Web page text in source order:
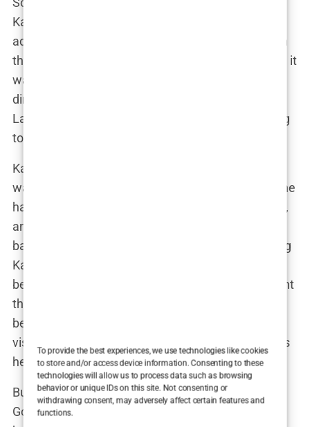
To provide the best experiences, we use technologies like cookies
to store and/or access device information. Consenting to these
technologies will allow us to process data such as browsing
behavior or unique IDs on this site. Not consenting or
withdrawing consent, may adversely affect certain features and
functions.
Kairo, it felt like a miracle. “I was in shock,” Lauryn
admitted in an interview. “After everything I’d been
through, I didn’t think it was possible.” But possible it
was, and suddenly Lauryn’s life took a new
direction. She wasn’t just Lauryn the influencer or
Lauryn the girlfriend of a footballer—she was going
to be a mother. And that changed everything.
Kairo’s birth wasn’t just a milestone for Lauryn; it
was a complete shift in how she saw the world. She
had spent years focusing on her career, her health,
and her relationships, but now all of that took a
backseat to motherhood. Lauryn described holding
Kairo for the first time as “the most surreal and
beautiful moment of my life.” It was in that moment
that everything clicked. This was what she had
been fighting for all those years through doctor
visits, treatments, and disappointments. Kairo was
her miracle baby, and nothing else mattered.
But of course, nothing is ever simple in Lauryn
Goodman’s world. While she was overjoyed to